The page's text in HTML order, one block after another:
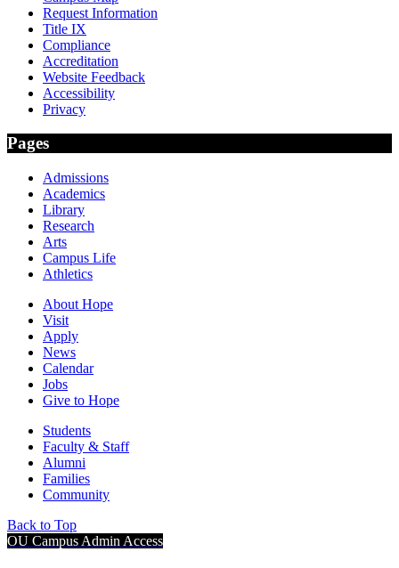
Request Information
Title IX
Compliance
Accreditation
Website Feedback
Accessibility
Privacy
Pages
Admissions
Academics
Library
Research
Arts
Campus Life
Athletics
About Hope
Visit
Apply
News
Calendar
Jobs
Give to Hope
Students
Faculty & Staff
Alumni
Families
Community
Back to Top
OU Campus Admin Access